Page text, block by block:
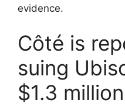
evidence.
Côté is
suing
$1.3 million